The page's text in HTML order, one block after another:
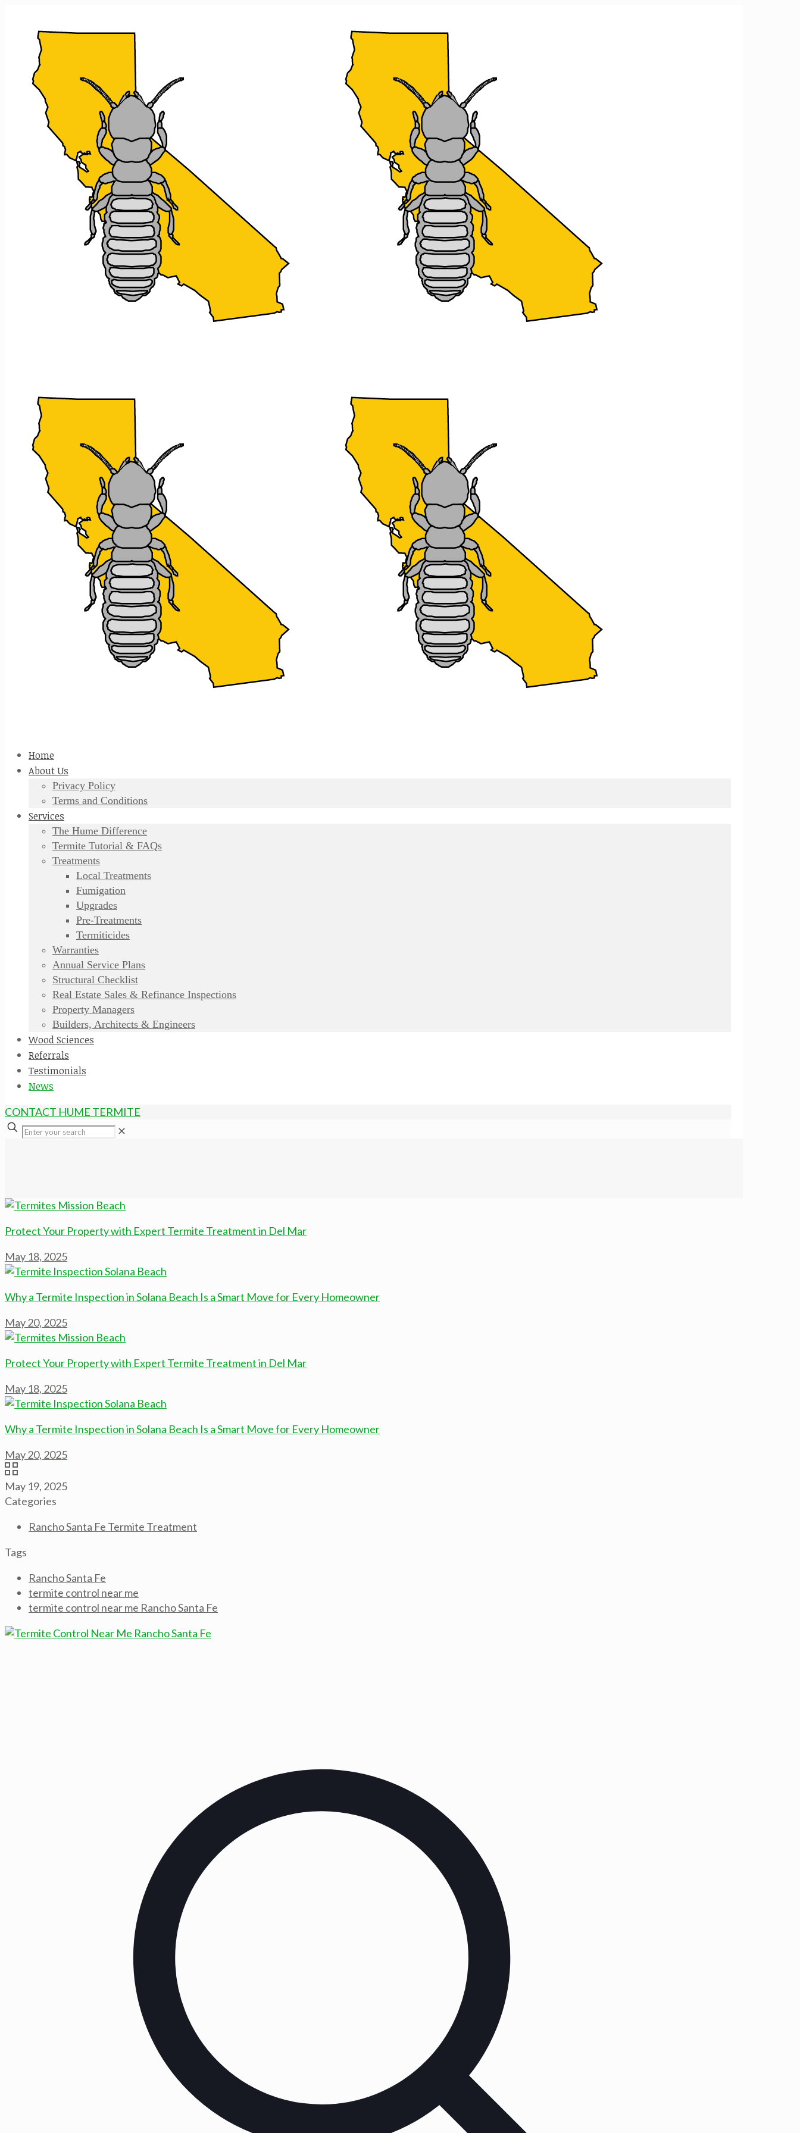
Home
About Us
Privacy Policy
Terms and Conditions
Services
The Hume Difference
Termite Tutorial & FAQs
Treatments
Local Treatments
Fumigation
Upgrades
Pre-Treatments
Termiticides
Warranties
Annual Service Plans
Structural Checklist
Real Estate Sales & Refinance Inspections
Property Managers
Builders, Architects & Engineers
Wood Sciences
Referrals
Testimonials
News
CONTACT HUME TERMITE
✕
Protect Your Property with Expert Termite Treatment in Del Mar
May 18, 2025
Why a Termite Inspection in Solana Beach Is a Smart Move for Every Homeowner
May 20, 2025
Protect Your Property with Expert Termite Treatment in Del Mar
May 18, 2025
Why a Termite Inspection in Solana Beach Is a Smart Move for Every Homeowner
May 20, 2025
May 19, 2025
Categories
Rancho Santa Fe Termite Treatment
Tags
Rancho Santa Fe
termite control near me
termite control near me Rancho Santa Fe